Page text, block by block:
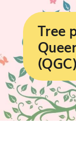
Services
Support us
About us
Join our
Tree
(QGC)